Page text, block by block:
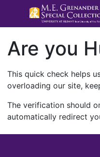
Are you
This quick check helps
overloading our site,
The verification should
automatically redirect